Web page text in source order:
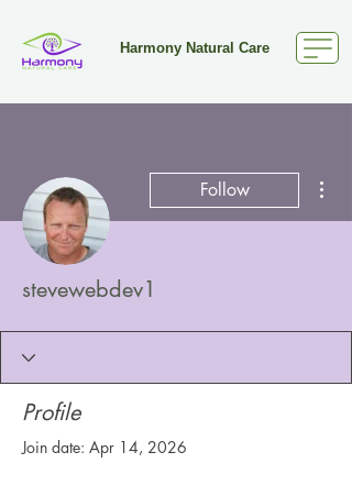
Harmony Natural Care
Follow
stevewebdev1
Profile
Join date: Apr 14, 2026